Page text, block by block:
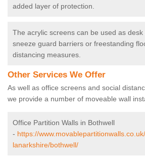
added layer of protection.
The acrylic screens can be used as
sneeze guard barriers or freestanding
distancing measures.
Other Services We Offer
As well as office screens and social
we provide a number of moveable wall
Office Partition Walls in Bothwell
- https://
lanarkshire/bothwell/